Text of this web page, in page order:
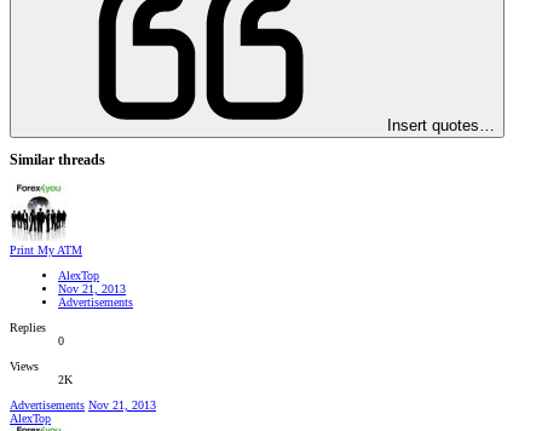
Insert quotes…
Similar threads
Print My ATM
AlexTop
Nov 21, 2013
Advertisements
Replies
0
Views
2K
Advertisements Nov 21, 2013
AlexTop